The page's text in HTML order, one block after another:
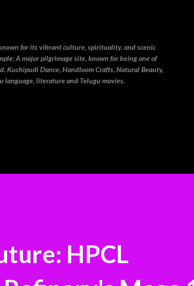
for its vibrant culture, spirituality, and scenic
A major pilgrimage site, known for being one of
Dance, Handloom Crafts, Natural Beauty,
literature and Telugu movies.
HPCL